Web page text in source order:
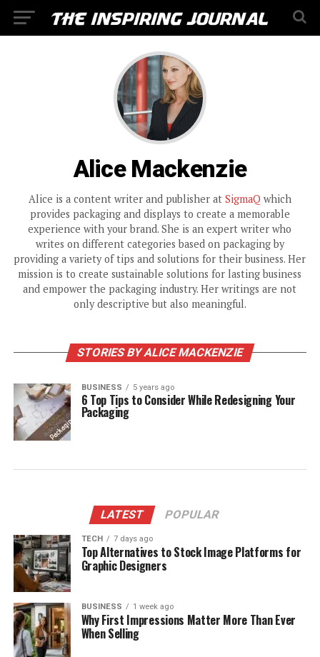
Alice Mackenzie
Alice is a content writer and publisher at SigmaQ which
provides packaging and displays to create a memorable
experience with your brand. She is an expert writer who
writes on different categories based on packaging by
providing a variety of tips and solutions for their business. Her
mission is to create sustainable solutions for lasting business
and empower the packaging industry. Her writings are not
only descriptive but also meaningful.
STORIES BY ALICE MACKENZIE
BUSINESS 5 years ago
6 Top Tips to Consider While Redesigning Your
Packaging
LATEST POPULAR
TECH 7 days ago
Top Alternatives to Stock Image Platforms for
Graphic Designers
BUSINESS 1 week ago
Why First Impressions Matter More Than Ever
When Selling